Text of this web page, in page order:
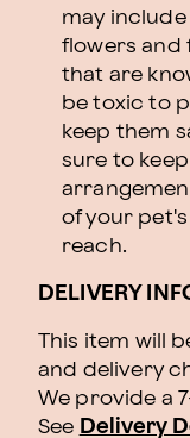
may include
flowers and
that are
be toxic to
keep them
sure to
of your pet's
reach.
DELIVERY
This item will
and delivery
We provide a
See Delivery